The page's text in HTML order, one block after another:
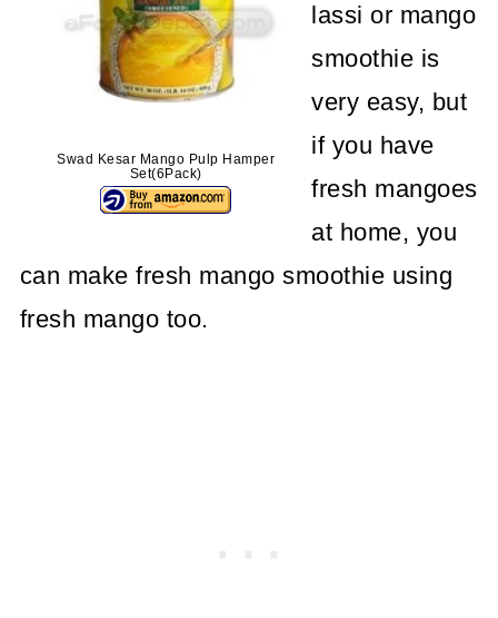
Swad Kesar Mango Pulp Hamper
Set(6Pack)
lassi or mango
smoothie is
very easy, but
if you have
fresh mangoes
at home, you
can make fresh mango smoothie using
fresh mango too.